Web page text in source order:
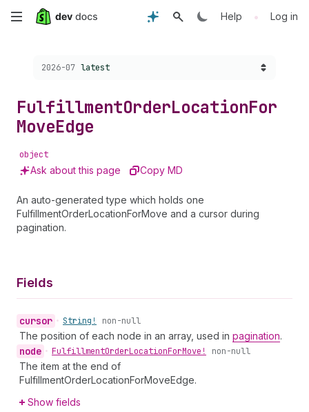
Skip
content
Help • Log in
Choose a version:
2026-07 latest
FulfillmentOrderLocationFor
MoveEdge
object
Ask about this page Copy MD
An auto-generated type which holds one
FulfillmentOrderLocationForMove and a cursor during
pagination.
Fields
cursor • String! non-null
The position of each node in an array, used in pagination.
node • FulfillmentOrderLocationForMove! non-null
The item at the end of
FulfillmentOrderLocationForMoveEdge.
Show fields